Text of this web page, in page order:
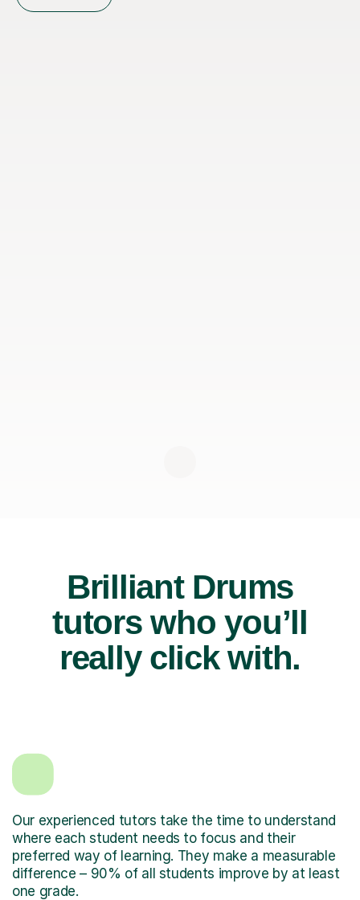
Brilliant Drums
tutors who you’ll
really click with.
Our experienced tutors take the time to understand
where each student needs to focus and their
preferred way of learning. They make a measurable
difference – 90% of all students improve by at least
one grade.